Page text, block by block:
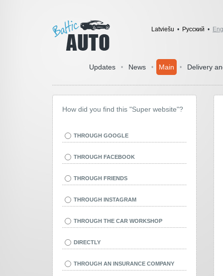
Latviešu • Pусский •
Updates • News • Main • Delivery
How did you find this "Super website"?
THROUGH GOOGLE
THROUGH FACEBOOK
THROUGH FRIENDS
THROUGH INSTAGRAM
THROUGH THE CAR WORKSHOP
DIRECTLY
THROUGH AN INSURANCE COMPANY